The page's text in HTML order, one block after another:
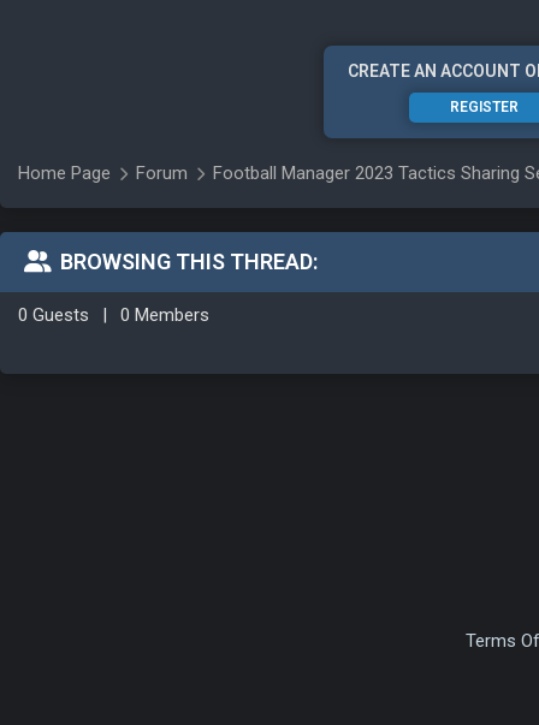
CREATE AN ACCOUNT
REGISTER
Home Page Forum Football Manager 2023 Tactics Sharing
BROWSING THIS THREAD:
0 Guests | 0 Members
Terms